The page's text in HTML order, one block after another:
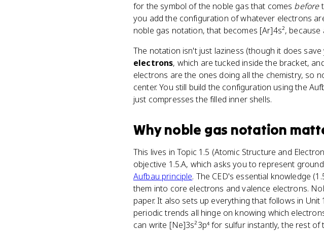
for the symbol of the noble gas that comes before
you add the configuration of whatever electrons
noble gas notation, that becomes [Ar]4s²,
The notation isn't just laziness (though it does
electrons, which are tucked inside the bracket,
electrons are the ones doing all the chemistry, so
center. You still build the configuration using the
just compresses the filled inner shells.
Whynoble gas notation
This lives in Topic 1.5 (Atomic Structure and
objective 1.5.A, which asks you to represent
Aufbau principle. The CED's essential knowledge
them into core electrons and valence electrons.
paper. It also sets up everything that follows in
periodic trends all hinge on knowing which
can write [Ne]3s²3p⁴ for sulfur instantly, the rest of